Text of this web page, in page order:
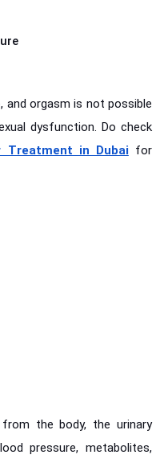
and orgasm is not possible
dysfunction. Do check
Treatment in Dubaifor
the body, the urinary
pressure, metabolites,